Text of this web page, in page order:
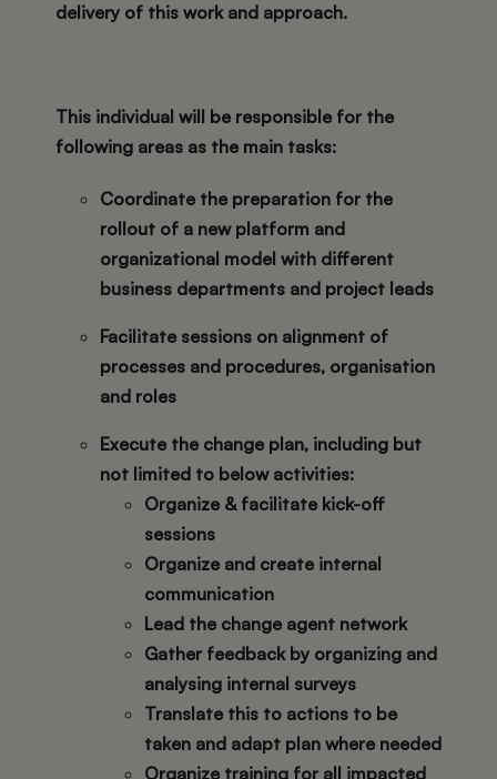
delivery of this work and approach.
This individual will be responsible for the
following areas as the main tasks:
Coordinate the preparation for the
rollout of a new platform and
organizational model with different
business departments and project leads
Facilitate sessions on alignment of
processes and procedures, organisation
and roles
Execute the change plan, including but
not limited to below activities:
Organize & facilitate kick-off
sessions
Organize and create internal
communication
Lead the change agent network
Gather feedback by organizing and
analysing internal surveys
Translate this to actions to be
taken and adapt plan where needed
Organize training for all impacted